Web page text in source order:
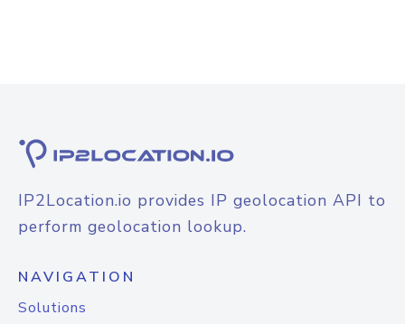
IP2Location.io provides IP geolocation API to
perform geolocation lookup.
NAVIGATION
Solutions